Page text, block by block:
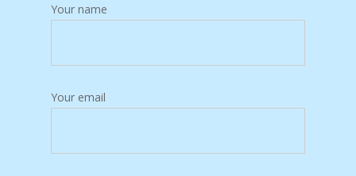
Your name
Your email